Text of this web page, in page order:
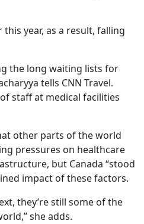
year, as a result, falling
the long waiting lists for
tells CNN Travel.
staff at medical facilities
other parts of the world
pressures on healthcare
but Canada “stood
impact of these factors.
they’re still some of the
she adds.